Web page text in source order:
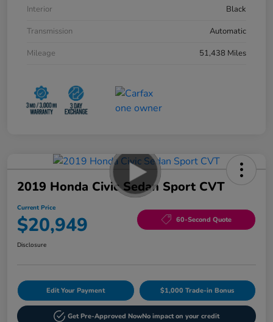
Interior
Black
Transmission
Automatic
Mileage
51,438 Miles
2019 Honda Civic Sedan Sport CVT
Current Price
$20,949 60-Second Quote
Disclosure
Edit Your Payment $1,000 Trade-in Bonus
Get Pre-Approved NowNo impact on your credit